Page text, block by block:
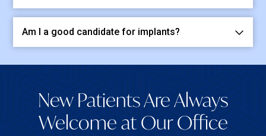
Am I a good candidate for implants?
New Patients Are Always
Welcome at Our Office